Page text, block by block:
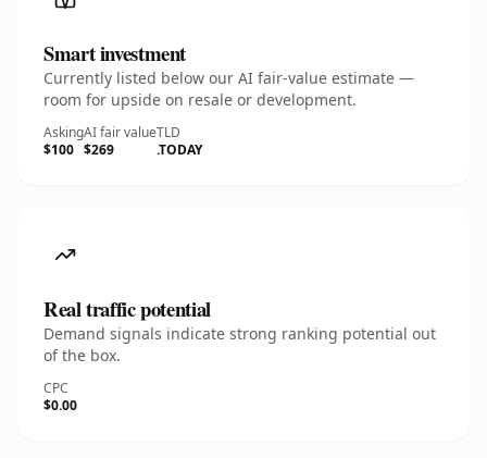
Smart investment
Currently listed below our AI fair-value estimate —
room for upside on resale or development.
Asking
$100
AI fair value
$269
TLD
.TODAY
Real traffic potential
Demand signals indicate strong ranking potential out
of the box.
CPC
$0.00